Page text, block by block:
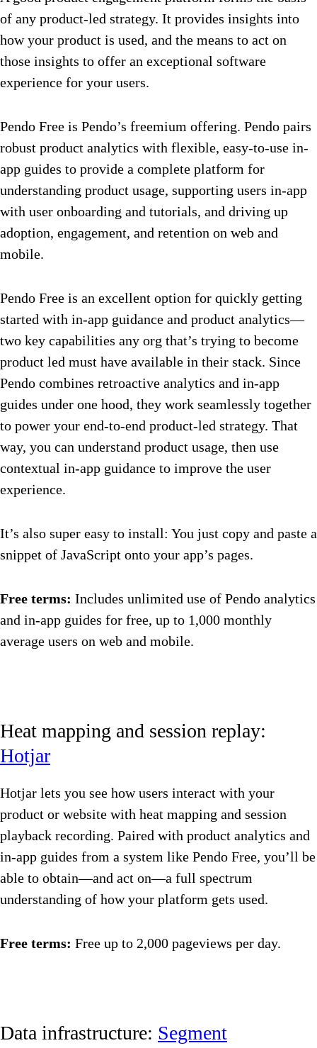
of any product-led strategy. It provides insights into
how your product is used, and the means to act on
those insights to offer an exceptional software
experience for your users.
Pendo Free is Pendo’s freemium offering. Pendo pairs
robust product analytics with flexible, easy-to-use in-
app guides to provide a complete platform for
understanding product usage, supporting users in-app
with user onboarding and tutorials, and driving up
adoption, engagement, and retention on web and
mobile.
Pendo Free is an excellent option for quickly getting
started with in-app guidance and product analytics—
two key capabilities any org that’s trying to become
product led must have available in their stack. Since
Pendo combines retroactive analytics and in-app
guides under one hood, they work seamlessly together
to power your end-to-end product-led strategy. That
way, you can understand product usage, then use
contextual in-app guidance to improve the user
experience.
It’s also super easy to install: You just copy and paste a
snippet of JavaScript onto your app’s pages.
Free terms: Includes unlimited use of Pendo analytics
and in-app guides for free, up to 1,000 monthly
average users on web and mobile.
Heat mapping and session replay:
Hotjar
Hotjar lets you see how users interact with your
product or website with heat mapping and session
playback recording. Paired with product analytics and
in-app guides from a system like Pendo Free, you’ll be
able to obtain—and act on—a full spectrum
understanding of how your platform gets used.
Free terms: Free up to 2,000 pageviews per day.
Data infrastructure: Segment